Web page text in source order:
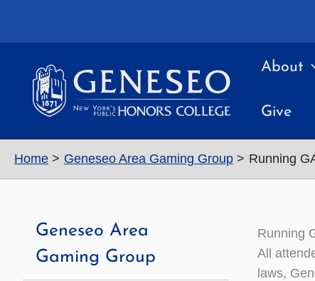
About
Give
Home Geneseo Area Gaming Group Running
Geneseo Area
Gaming Group
Running
All
laws,